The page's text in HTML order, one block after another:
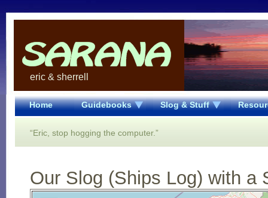
eric & sherrell
Home Guidebooks Slog & Stuff
“Eric, stop hogging the computer.”
Our Slog (Ships Log) with a